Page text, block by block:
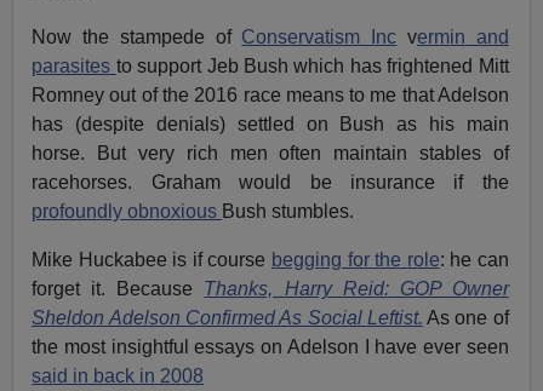
Now the stampede of Conservatism Inc vermin and
parasites to support Jeb Bush which has frightened Mitt
Romney out of the 2016 race means to me that Adelson
has (despite denials) settled on Bush as his main
horse. But very rich men often maintain stables of
racehorses. Graham would be insurance if the
profoundly obnoxious Bush stumbles.
Mike Huckabee is if course begging for the role: he can
forget it. Because Thanks, Harry Reid: GOP Owner
Sheldon Adelson Confirmed As Social Leftist. As one of
the most insightful essays on Adelson I have ever seen
said in back in 2008